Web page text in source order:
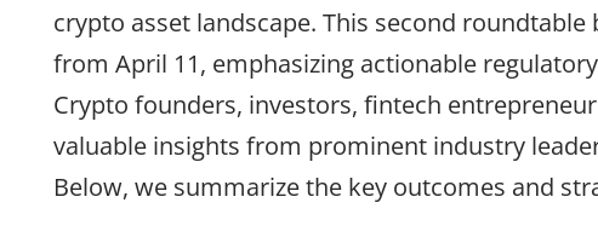
crypto asset landscape. This second
from April 11, emphasizing actionable
Crypto founders, investors, fintech
valuable insights from prominent industry
Below, we summarize the key outcomes and